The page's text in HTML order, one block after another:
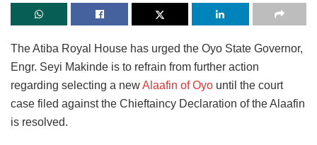
The Atiba Royal House has urged the Oyo State Governor,
Engr. Seyi Makinde is to refrain from further action
regarding selecting a newAlaafin of Oyo until the court
case filed against the Chieftaincy Declaration of the Alaafin
is resolved.